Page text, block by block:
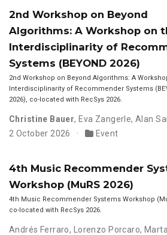
2nd Workshop on Beyond
Algorithms: A Workshop on
Interdisciplinarity of
Systems (BEYOND 2026)
2nd Workshop on Beyond Algorithms: A
Interdisciplinarity of Recommender Systems
2026), co-located with RecSys 2026.
Christine Bauer, Eva Zangerle,Alan
2 October 2026
Event
4th Music Recommender
Workshop (MuRS 2026)
4th Music Recommender Systems Workshop
co-located with RecSys 2026.
Andrés Ferraro, Lorenzo Porcaro, Marta